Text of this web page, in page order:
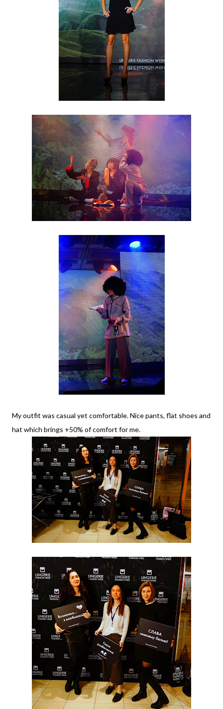
My outfit was casual yet comfortable. Nice pants, flat shoes and
hat which brings +50% of comfort for me.